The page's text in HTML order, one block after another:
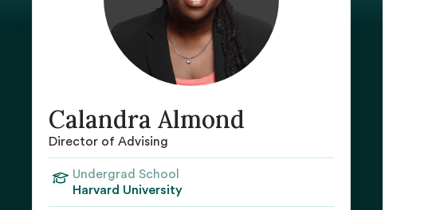
Calandra Almond
Director of Advising
Undergrad School
Harvard University